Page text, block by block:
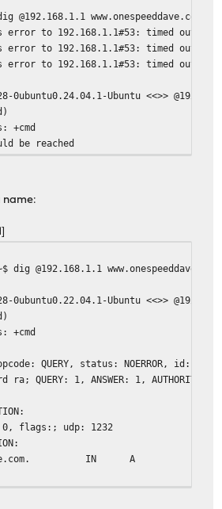
@192.168.1.1 www.onespeeddave.com
error to 192.168.1.1#53: timed out
error to 192.168.1.1#53: timed out
error to 192.168.1.1#53: timed out
0ubuntu0.24.04.1-Ubuntu <<>>
+cmd
be reached
name:
dig @192.168.1.1 www.onespeeddave.com
0ubuntu0.22.04.1-Ubuntu <<>>
+cmd
QUERY, status: NOERROR, id:
QUERY: 1, ANSWER: 1, AUTHORITY: 0,
0, flags:; udp: 1232
IN A